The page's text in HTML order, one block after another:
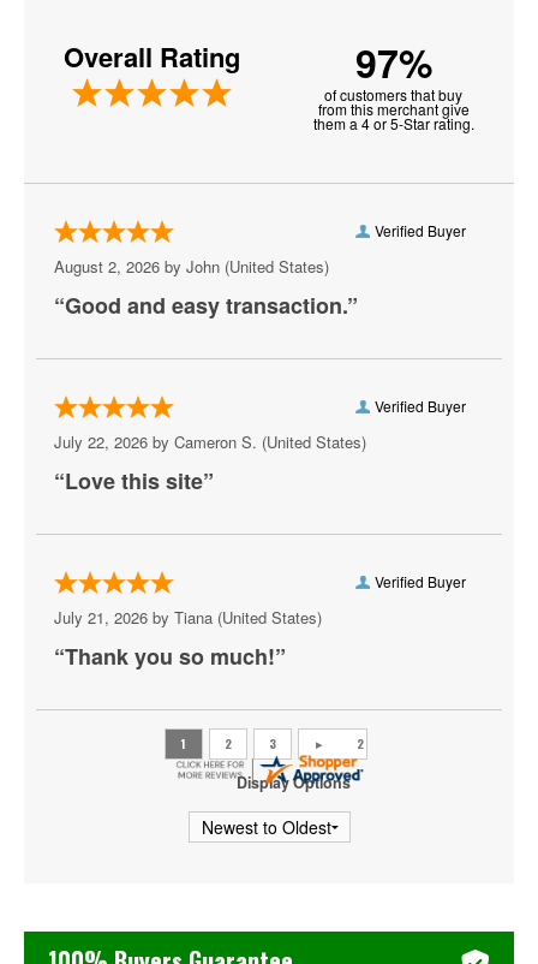
Korn
Lifehouse
Michelle Branch
My Chemical Romance
Plain White Ts
Portugal The Man
Public Image Ltd
Role Model
Saosin
She Wants Revenge
Shovels and Rope
Smashing Pumpkins
Stabbing Westward
Overall Rating 97%
of customers that buy
from this merchant give
them a 4 or 5-Star rating.
Verified Buyer
August 2, 2026 by John (United States)
“Good and easy transaction.”
Verified Buyer
July 22, 2026 by Cameron S. (United States)
“Love this site”
Verified Buyer
July 21, 2026 by Tiana (United States)
“Thank you so much!”
Display Options